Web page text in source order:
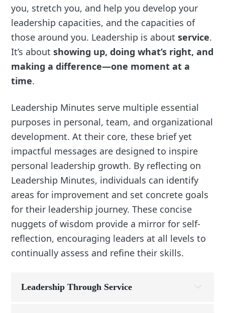
you, stretch you, and help you develop your
leadership capacities, and the capacities of
those around you. Leadership is aboutservice.
It’s aboutshowing up, doing what’s right, and
making a difference—one moment at a
time.
Leadership Minutes serve multiple essential
purposes in personal, team, and organizational
development. At their core, these brief yet
impactful messages are designed to inspire
personal leadership growth. By reflecting on
Leadership Minutes, individuals can identify
areas for improvement and set concrete goals
for their leadership journey. These concise
nuggets of wisdom provide a mirror for self-
reflection, encouraging leaders at all levels to
continually assess and refine their skills.
Leadership Through Service